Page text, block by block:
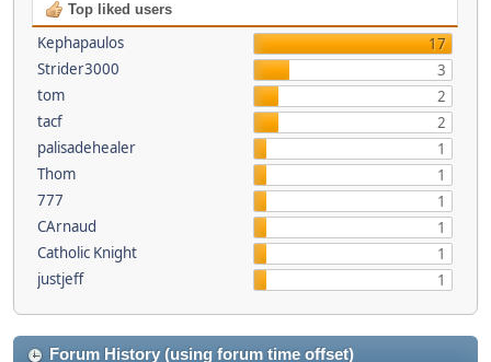
Top liked users
Kephapaulos
17
Strider3000
3
tom
2
tacf
2
palisadehealer
1
Thom
1
777
1
CArnaud
1
Catholic Knight
1
justjeff
1
Forum History (using forum time offset)